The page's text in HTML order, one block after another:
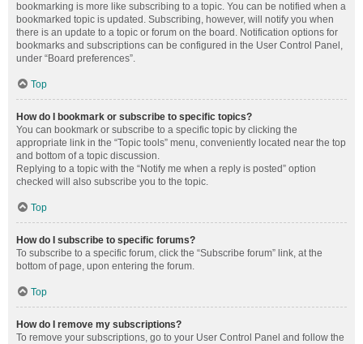
bookmarking is more like subscribing to a topic. You can be notified when a
bookmarked topic is updated. Subscribing, however, will notify you when
there is an update to a topic or forum on the board. Notification options for
bookmarks and subscriptions can be configured in the User Control Panel,
under “Board preferences”.
Top
How do I bookmark or subscribe to specific topics?
You can bookmark or subscribe to a specific topic by clicking the
appropriate link in the “Topic tools” menu, conveniently located near the top
and bottom of a topic discussion.
Replying to a topic with the “Notify me when a reply is posted” option
checked will also subscribe you to the topic.
Top
How do I subscribe to specific forums?
To subscribe to a specific forum, click the “Subscribe forum” link, at the
bottom of page, upon entering the forum.
Top
How do I remove my subscriptions?
To remove your subscriptions, go to your User Control Panel and follow the